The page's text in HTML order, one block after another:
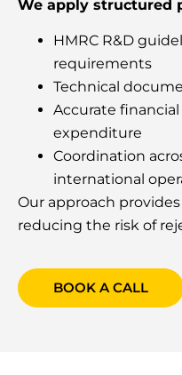
We apply structured
HMRC R&D
requirements
Technical
Accurate
expenditure
Coordination
international
Our approach
reducing the risk of
BOOK A CALL